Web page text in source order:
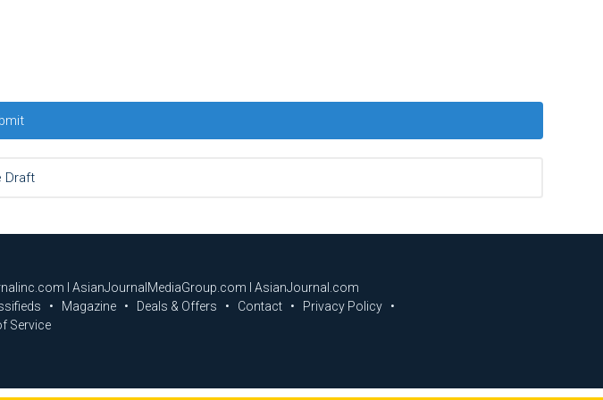
I AsianJournalMediaGroup.com I AsianJournal.com
Magazine Deals & Offers Contact
Privacy Policy
Service